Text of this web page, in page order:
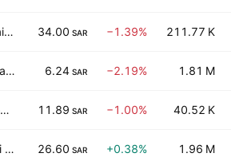
Sustained Infrastructure Holding Company 34.00 SAR −1.39% 211.77 K
Arabian Pipes Co. 6.24 SAR −2.19% 1.81 M
National Metal Manufacturing & Casting Co. 11.89 SAR −1.00% 40.52 K
Saudi Arabian Oil Co. 26.60 SAR +0.38% 1.96 M